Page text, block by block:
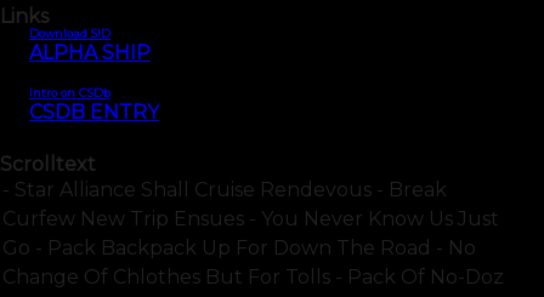
Links
Download SID
ALPHA SHIP
Intro on CSDb
CSDB ENTRY
Scrolltext
- Star Alliance Shall Cruise Rendevous - Break
Curfew New Trip Ensues - You Never Know Us Just
Go - Pack Backpack Up For Down The Road - No
Change Of Chlothes But For Tolls - Pack Of No-Doz